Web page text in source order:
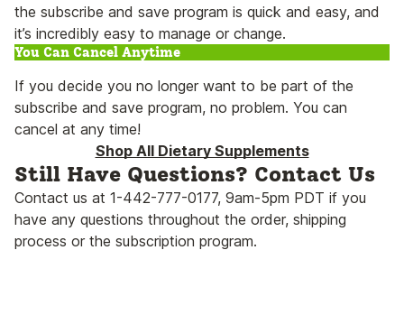
the subscribe and save program is quick and easy, and
it’s incredibly easy to manage or change.
You Can Cancel Anytime
If you decide you no longer want to be part of the
subscribe and save program, no problem. You can
cancel at any time!
Shop All Dietary Supplements
Still Have Questions? Contact Us
Contact us at 1-442-777-0177, 9am-5pm PDT if you
have any questions throughout the order, shipping
process or the subscription program.